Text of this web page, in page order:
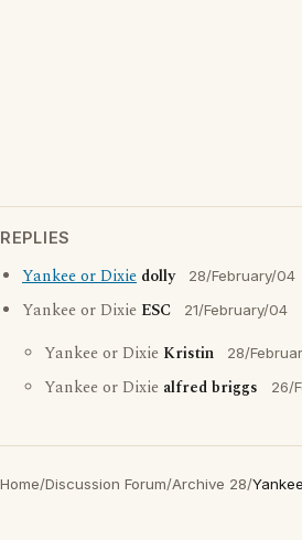
REPLIES
Yankee or Dixie dolly 28/February/04
Yankee or Dixie ESC 21/February/04
Yankee or Dixie Kristin 28/
Yankee or Dixie alfred briggs 26/
Home/Discussion Forum/Archive 28/